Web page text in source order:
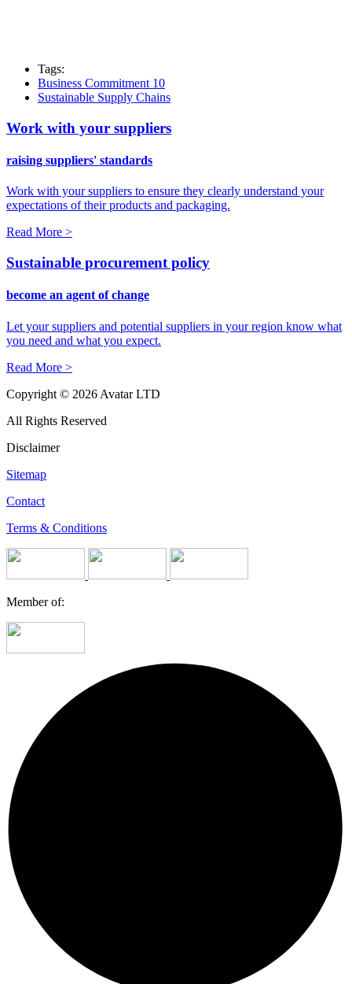
Tags:
Business Commitment 10
Sustainable Supply Chains
Work with your suppliers
raising suppliers' standards
Work with your suppliers to ensure they clearly understand your
expectations of their products and packaging.
Read More >
Sustainable procurement policy
become an agent of change
Let your suppliers and potential suppliers in your region know what
you need and what you expect.
Read More >
Copyright © 2026 Avatar LTD
All Rights Reserved
Disclaimer
Sitemap
Contact
Terms & Conditions
Member of: